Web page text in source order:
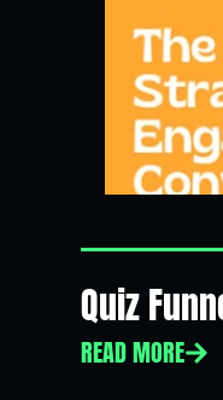
Quiz
READ MORE